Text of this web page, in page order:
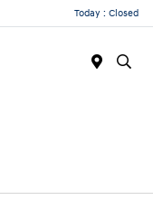
Today : Closed